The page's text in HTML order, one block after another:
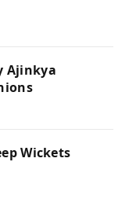
Ajinkya
Wickets